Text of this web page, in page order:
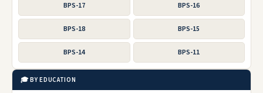
BPS-17 BPS-16
BPS-18 BPS-15
BPS-14 BPS-11
🎓 BY EDUCATION